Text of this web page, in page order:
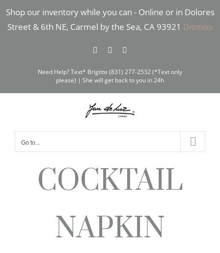
Shop our inventory while you can - Online or in Dolores
Street & 6th NE, Carmel by the Sea, CA 93921 Dismiss
Skip
FacebookInstagram
Need Help? Text* Brigitte (831) 277-2532 (*Text only
please) | She will get back to you in 24h
Go to...
COCKTAIL
NAPKIN